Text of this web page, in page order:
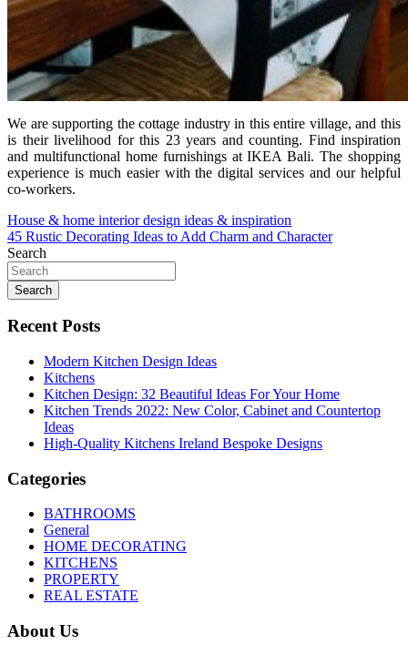
We are supporting the cottage industry in this entire village, and this
is their livelihood for this 23 years and counting. Find inspiration
and multifunctional home furnishings at IKEA Bali. The shopping
experience is much easier with the digital services and our helpful
co-workers.
Post
navigation
House & home interior design ideas & inspiration
45 Rustic Decorating Ideas to Add Charm and Character
Search
Search
Recent Posts
Modern Kitchen Design Ideas
Kitchens
Kitchen Design: 32 Beautiful Ideas For Your Home
Kitchen Trends 2022: New Color, Cabinet and Countertop
Ideas
High-Quality Kitchens Ireland Bespoke Designs
Categories
BATHROOMS
General
HOME DECORATING
KITCHENS
PROPERTY
REAL ESTATE
About Us